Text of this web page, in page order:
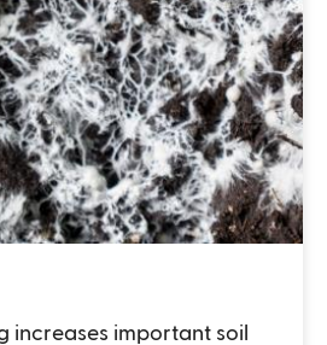
increases important soil